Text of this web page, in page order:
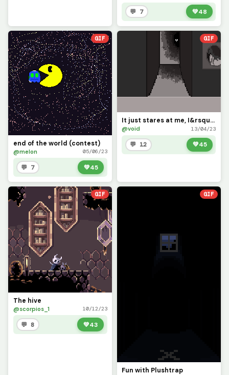
💬 7 💚48
GIF
end of the world (contest)
@melon 05/06/23
💬 7 💚45
GIF
It just stares at me, I&rsquo;m too scared to move, and I can&rsquo;t leave my house. Send help...pl
@void 13/04/23
💬 12 💚45
GIF
The hive
@scorpios_1 10/12/23
💬 8 💚43
GIF
Fun with Plushtrap